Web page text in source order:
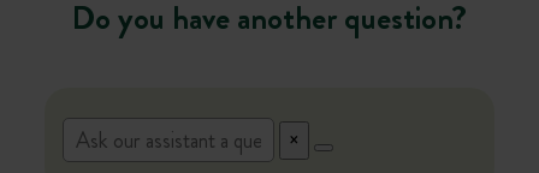
Do you have another question?